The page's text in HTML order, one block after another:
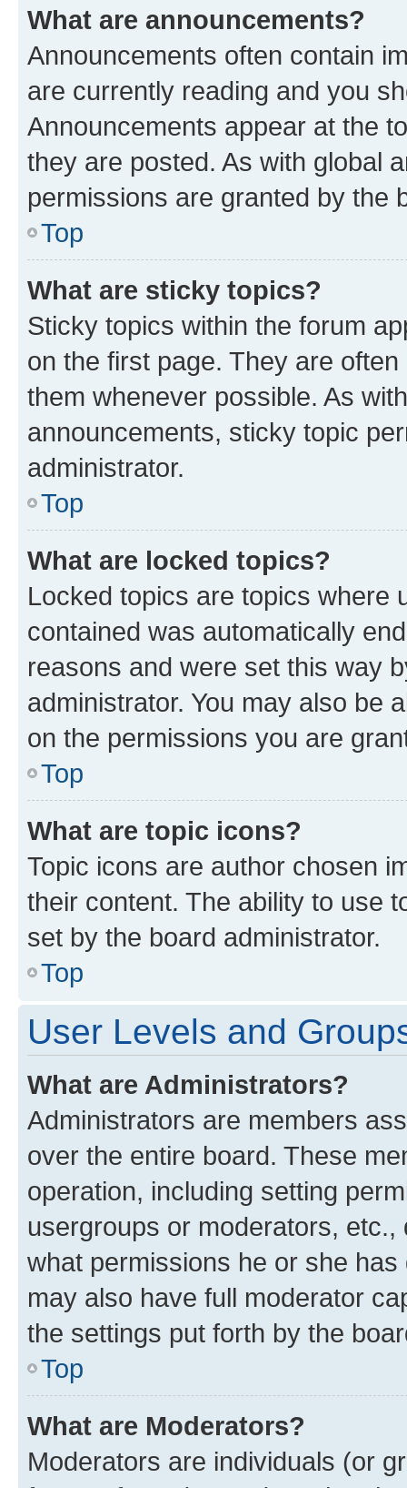
What are announcements?
Announcements often contain
are currently reading and you
Announcements appear at the
they are posted. As with global
permissions are granted by the
Top
What are sticky topics?
Sticky topics within the forum
on the first page. They are
them whenever possible. As
announcements, sticky topic
administrator.
Top
What are locked topics?
Locked topics are topics where
contained was automatically
reasons and were set this way
administrator. You may also be
on the permissions you are
Top
What are topic icons?
Topic icons are author chosen
their content. The ability to use
set by the board administrator.
Top
User Levels and
What are Administrators?
Administrators are members
over the entire board. These
operation, including setting
usergroups or moderators,
what permissions he or she
may also have full moderator
the settings put forth by the
Top
What are Moderators?
Moderators are individuals (or